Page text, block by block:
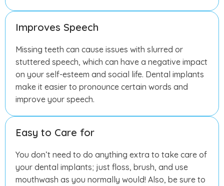
Improves Speech
Missing teeth can cause issues with slurred or
stuttered speech, which can have a negative impact
on your self-esteem and social life. Dental implants
make it easier to pronounce certain words and
improve your speech.
Easy to Care for
You don’t need to do anything extra to take care of
your dental implants; just floss, brush, and use
mouthwash as you normally would! Also, be sure to